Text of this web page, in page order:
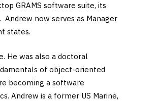
GRAMS software suite, its
now serves as Manager
states.
He was also a doctoral
of object-oriented
becoming a software
Andrew is a former US Marine,